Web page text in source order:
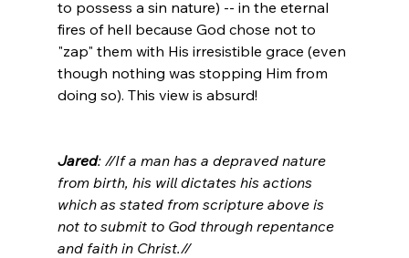
to possess a sin nature) -- in the eternal
fires of hell because God chose not to
"zap" them with His irresistible grace (even
though nothing was stopping Him from
doing so). This view is absurd!
Jared: //If a man has a depraved nature
from birth, his will dictates his actions
which as stated from scripture above is
not to submit to God through repentance
and faith in Christ.//